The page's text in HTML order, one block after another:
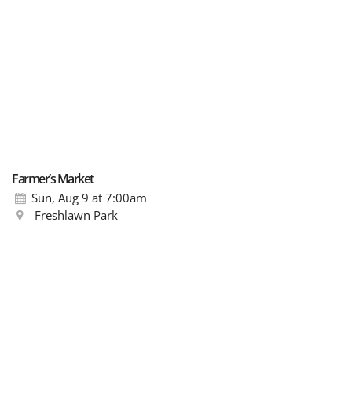
Farmer’s Market
Sun, Aug 9 at 7:00am
Freshlawn Park